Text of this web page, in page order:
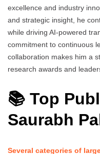
excellence and industry
and strategic insight, he
while driving AI-powered
commitment to continuous
collaboration makes him a
research awards and
📚 Top
Saurabh
Several categories of